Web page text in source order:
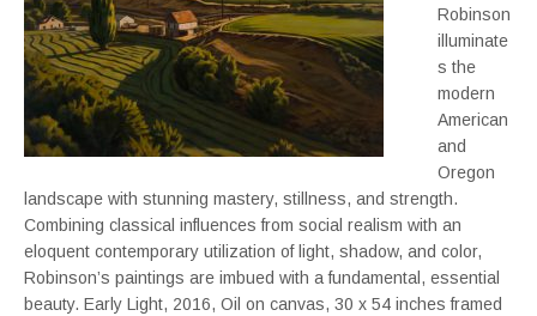
Robinson
illuminate
s the
modern
American
and
Oregon
landscape with stunning mastery, stillness, and strength.
Combining classical influences from social realism with an
eloquent contemporary utilization of light, shadow, and color,
Robinson’s paintings are imbued with a fundamental, essential
beauty. Early Light, 2016, Oil on canvas, 30 x 54 inches framed